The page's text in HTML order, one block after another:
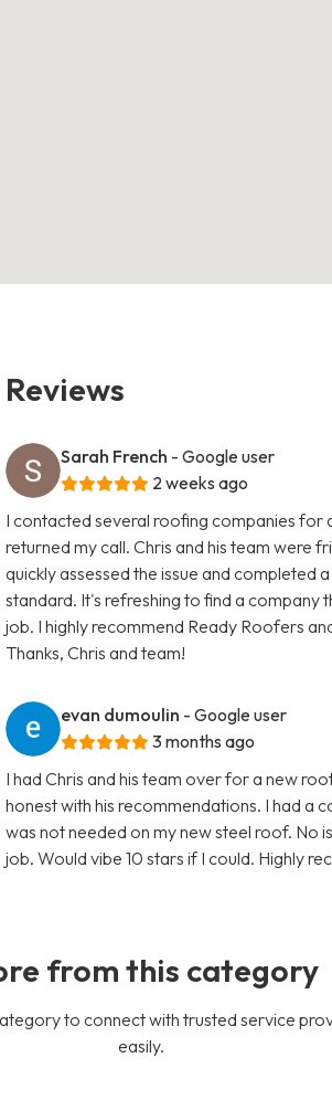
Reviews
Sarah French - Google user
2 weeks ago
I contacted several roofing companies for
returned my call. Chris and his team were
quickly assessed the issue and completed
standard. It's refreshing to find a company
job. I highly recommend Ready Roofers
Thanks, Chris and team!
evan dumoulin - Google user
3 months ago
I had Chris and his team over for a new
honest with his recommendations. I had a
was not needed on my new steel roof. No
job. Would vibe 10 stars if I could. Highly
from this category
to connect with trusted service
easily.